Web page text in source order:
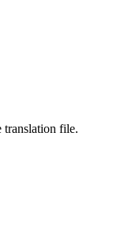
translation file.